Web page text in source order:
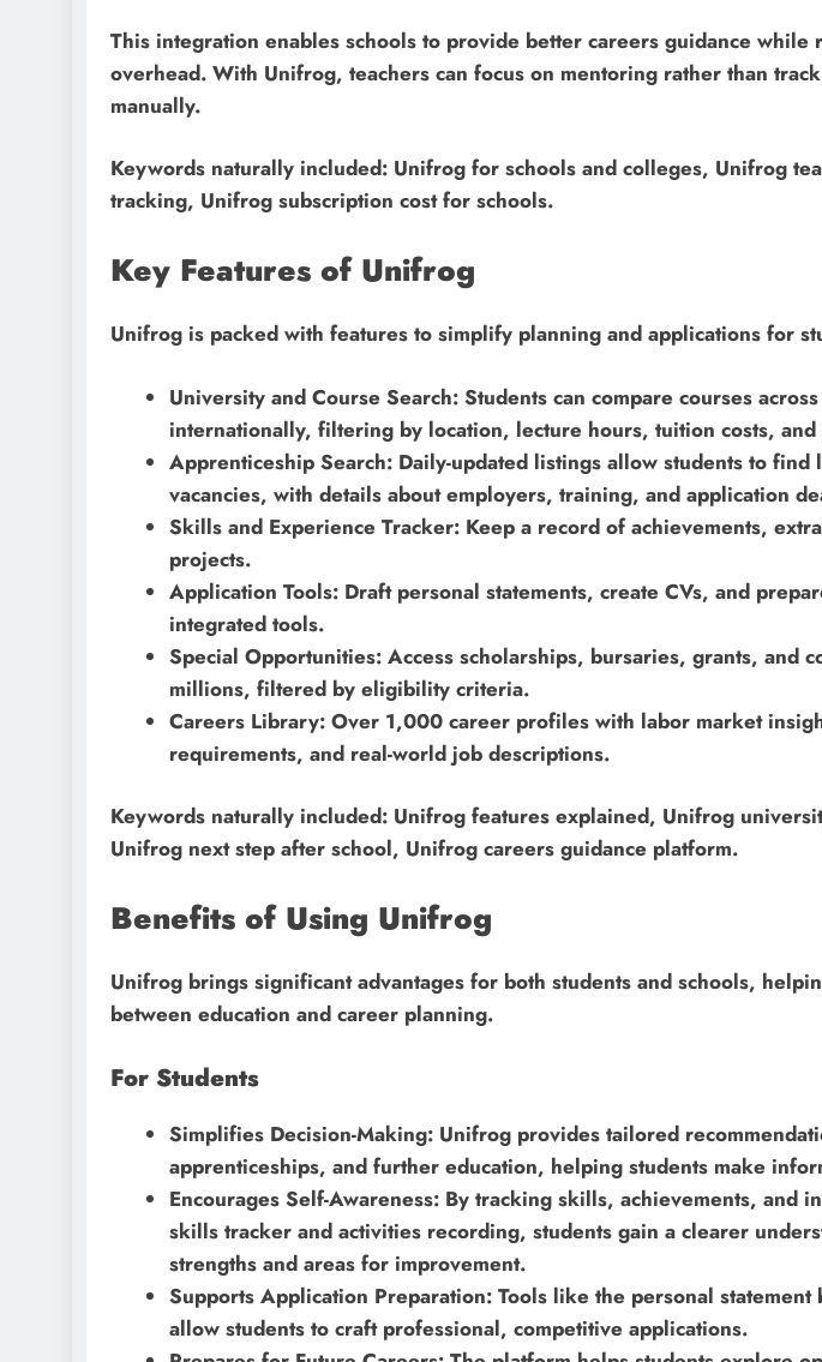
This integration enables schools to provide better careers guidance while
overhead. With Unifrog, teachers can focus on mentoring rather than
manually.
Keywords naturally included: Unifrog for schools and colleges, Unifrog
tracking, Unifrog subscription cost for schools.
Key Features of Unifrog
Unifrog is packed with features to simplify planning and applications for
University and Course Search: Students can compare courses
internationally, filtering by location, lecture hours, tuition costs, and
Apprenticeship Search: Daily-updated listings allow students to find
vacancies, with details about employers, training, and application
Skills and Experience Tracker: Keep a record of achievements,
projects.
Application Tools: Draft personal statements, create CVs, and
integrated tools.
Special Opportunities: Access scholarships, bursaries, grants, and
millions, filtered by eligibility criteria.
Careers Library: Over 1,000 career profiles with labor market
requirements, and real-world job descriptions.
Keywords naturally included: Unifrog features explained, Unifrog
Unifrog next step after school, Unifrog careers guidance platform.
Benefits of Using Unifrog
Unifrog brings significant advantages for both students and schools,
between education and career planning.
For Students
Simplifies Decision-Making: Unifrog provides tailored
apprenticeships, and further education, helping students make
Encourages Self-Awareness: By tracking skills, achievements, and
skills tracker and activities recording, students gain a clearer
strengths and areas for improvement.
Supports Application Preparation: Tools like the personal
allow students to craft professional, competitive applications.